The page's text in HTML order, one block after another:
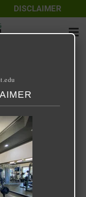
DISCLAIMER